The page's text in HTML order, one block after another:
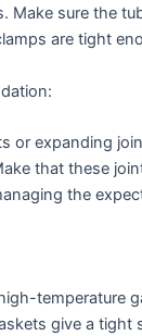
Make sure the
are tight
or expanding
that these
the
temperature
give a tight